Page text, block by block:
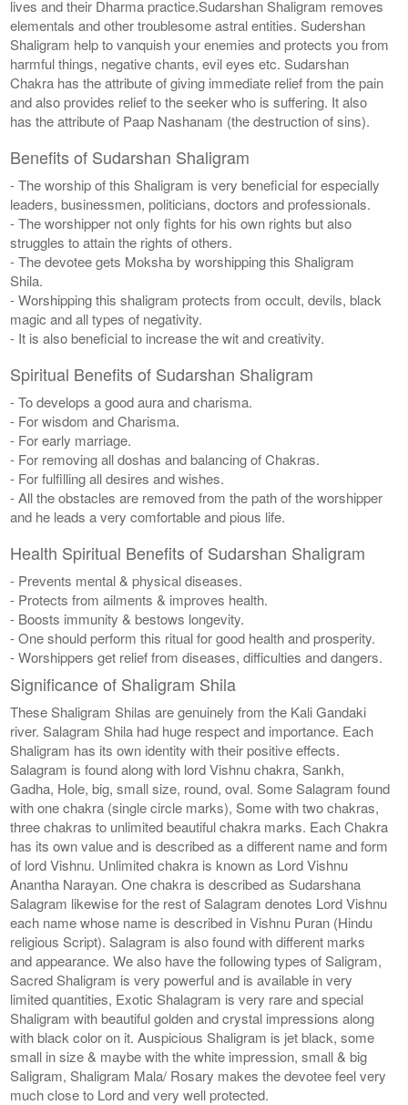
lives and their Dharma practice.Sudarshan Shaligram removes
elementals and other troublesome astral entities. Sudershan
Shaligram help to vanquish your enemies and protects you from
harmful things, negative chants, evil eyes etc. Sudarshan
Chakra has the attribute of giving immediate relief from the pain
and also provides relief to the seeker who is suffering. It also
has the attribute of Paap Nashanam (the destruction of sins).
Benefits of Sudarshan Shaligram
- The worship of this Shaligram is very beneficial for especially
leaders, businessmen, politicians, doctors and professionals.
- The worshipper not only fights for his own rights but also
struggles to attain the rights of others.
- The devotee gets Moksha by worshipping this Shaligram
Shila.
- Worshipping this shaligram protects from occult, devils, black
magic and all types of negativity.
- It is also beneficial to increase the wit and creativity.
Spiritual Benefits of Sudarshan Shaligram
- To develops a good aura and charisma.
- For wisdom and Charisma.
- For early marriage.
- For removing all doshas and balancing of Chakras.
- For fulfilling all desires and wishes.
- All the obstacles are removed from the path of the worshipper
and he leads a very comfortable and pious life.
Health Spiritual Benefits of Sudarshan Shaligram
- Prevents mental & physical diseases.
- Protects from ailments & improves health.
- Boosts immunity & bestows longevity.
- One should perform this ritual for good health and prosperity.
- Worshippers get relief from diseases, difficulties and dangers.
Significance of Shaligram Shila
These Shaligram Shilas are genuinely from the Kali Gandaki
river. Salagram Shila had huge respect and importance. Each
Shaligram has its own identity with their positive effects.
Salagram is found along with lord Vishnu chakra, Sankh,
Gadha, Hole, big, small size, round, oval. Some Salagram found
with one chakra (single circle marks), Some with two chakras,
three chakras to unlimited beautiful chakra marks. Each Chakra
has its own value and is described as a different name and form
of lord Vishnu. Unlimited chakra is known as Lord Vishnu
Anantha Narayan. One chakra is described as Sudarshana
Salagram likewise for the rest of Salagram denotes Lord Vishnu
each name whose name is described in Vishnu Puran (Hindu
religious Script). Salagram is also found with different marks
and appearance. We also have the following types of Saligram,
Sacred Shaligram is very powerful and is available in very
limited quantities, Exotic Shalagram is very rare and special
Shaligram with beautiful golden and crystal impressions along
with black color on it. Auspicious Shaligram is jet black, some
small in size & maybe with the white impression, small & big
Saligram, Shaligram Mala/ Rosary makes the devotee feel very
much close to Lord and very well protected.